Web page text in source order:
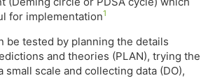
for implementation1
be tested by planning the details
and theories (PLAN), trying the
small scale and collecting data (DO),